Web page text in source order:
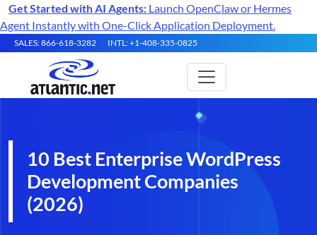
Get Started with AI Agents: Launch OpenClaw or Hermes
Agent Instantly with One-Click Application Deployment.
SALES: 866-618-3282 INTL: +1-408-335-0825
10 Best Enterprise WordPress
Development Companies
(2026)